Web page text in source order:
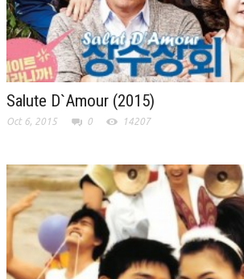
Salute D`Amour (2015)
Oct 6, 2015 0 14207